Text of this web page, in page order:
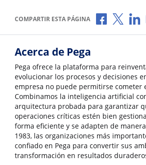
COMPARTIR ESTA PÁGINA Compartir
Acerca de Pega
Pega ofrece la plataforma para
evolucionar los procesos y decisiones
empresa no puede permitirse cometer
Combinamos la inteligencia artificial
arquitectura probada para garantizar
operaciones críticas estén bien
forma eficiente y se adapten de
1983, las organizaciones más
confiado en Pega para convertir sus
transformación en resultados